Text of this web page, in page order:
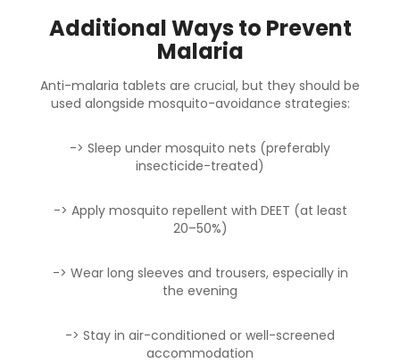
Additional Ways to Prevent
Malaria
Anti-malaria tablets are crucial, but they should be
used alongside mosquito-avoidance strategies:
-> Sleep under mosquito nets (preferably
insecticide-treated)
-> Apply mosquito repellent with DEET (at least
20–50%)
-> Wear long sleeves and trousers, especially in
the evening
-> Stay in air-conditioned or well-screened
accommodation